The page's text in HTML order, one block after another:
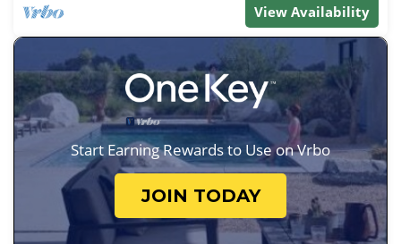
View Availability
Start Earning Rewards to Use on Vrbo
JOIN TODAY